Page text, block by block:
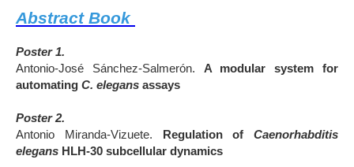
Abstract Book
Poster 1.
Antonio-José Sánchez-Salmerón. A modular system for
automating C. elegans assays
Poster 2.
Antonio Miranda-Vizuete.
Regulation of Caenorhabditis
elegans HLH-30 subcellular dynamics